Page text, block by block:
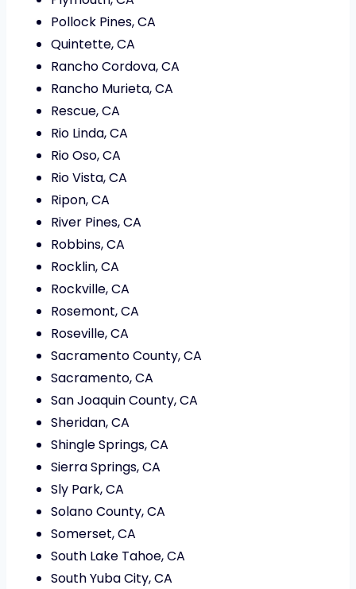
Pollock Pines, CA
Quintette, CA
Rancho Cordova, CA
Rancho Murieta, CA
Rescue, CA
Rio Linda, CA
Rio Oso, CA
Rio Vista, CA
Ripon, CA
River Pines, CA
Robbins, CA
Rocklin, CA
Rockville, CA
Rosemont, CA
Roseville, CA
Sacramento County, CA
Sacramento, CA
San Joaquin County, CA
Sheridan, CA
Shingle Springs, CA
Sierra Springs, CA
Sly Park, CA
Solano County, CA
Somerset, CA
South Lake Tahoe, CA
South Yuba City, CA